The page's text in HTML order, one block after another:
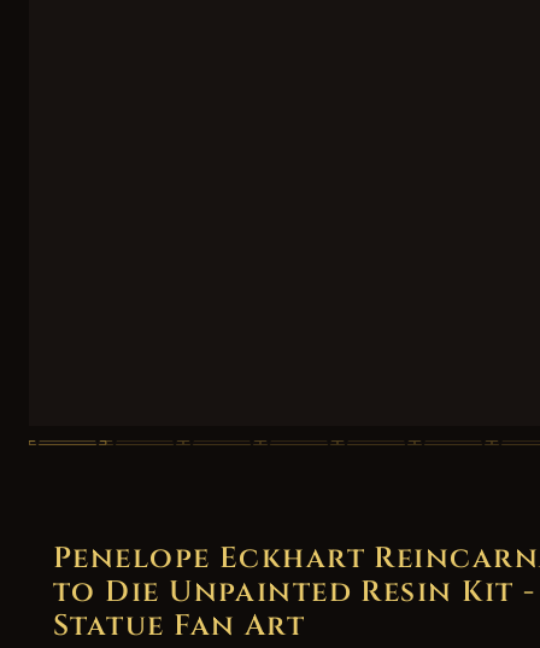
Penelope Eckhart
to Die Unpainted Resin Kit -
Statue Fan Art